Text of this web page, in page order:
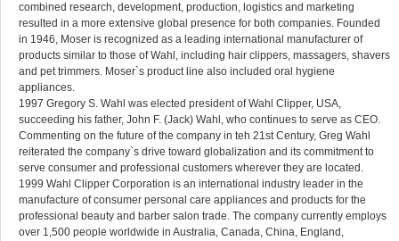
combined research, development, production, logistics and marketing
resulted in a more extensive global presence for both companies. Founded
in 1946, Moser is recognized as a leading international manufacturer of
products similar to those of Wahl, including hair clippers, massagers, shavers
and pet trimmers. Moser`s product line also included oral hygiene
appliances.
1997 Gregory S. Wahl was elected president of Wahl Clipper, USA,
succeeding his father, John F. (Jack) Wahl, who continues to serve as CEO.
Commenting on the future of the company in teh 21st Century, Greg Wahl
reiterated the company`s drive toward globalization and its commitment to
serve consumer and professional customers wherever they are located.
1999 Wahl Clipper Corporation is an international industry leader in the
manufacture of consumer personal care appliances and products for the
professional beauty and barber salon trade. The company currently employs
over 1,500 people worldwide in Australia, Canada, China, England,